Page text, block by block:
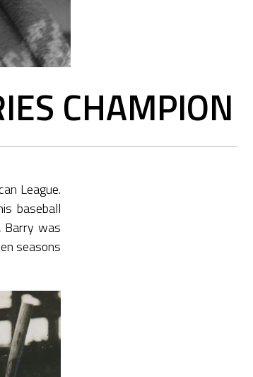
CHAMPION
League.
baseball
Barry was
seasons